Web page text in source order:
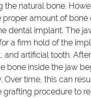
the natural bone.
proper amount of bone
dental implant. The
a firm hold of the
and artificial tooth.
bone inside the jaw
Over time, this can
grafting procedure to